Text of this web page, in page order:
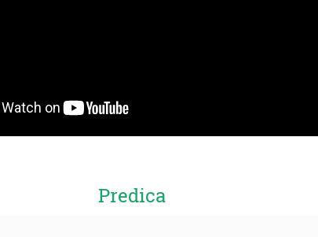
Predica